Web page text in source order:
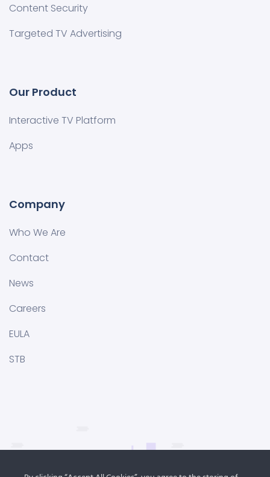
Content Security
Targeted TV Advertising
Our Product
Interactive TV Platform
Apps
Company
Who We Are
Contact
News
Careers
EULA
STB